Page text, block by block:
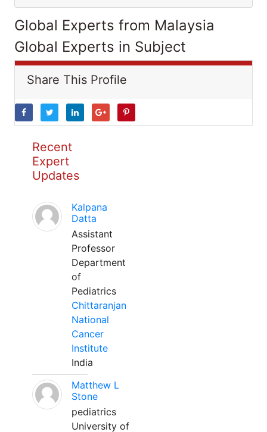
Global Experts from Malaysia
Global Experts in Subject
Share This Profile
Recent
Expert
Updates
Kalpana
Datta
Assistant
Professor
Department
of
Pediatrics
Chittaranjan
National
Cancer
Institute
India
Matthew L
Stone
pediatrics
University of